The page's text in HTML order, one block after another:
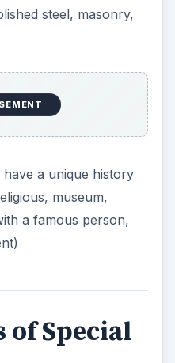
steel, masonry,
a unique history
museum,
a famous person,
of Special